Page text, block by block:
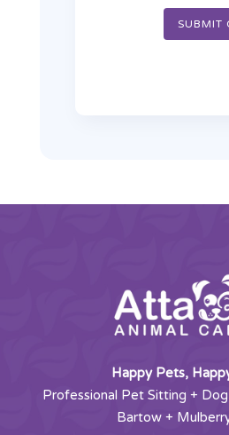
SUBMIT
Happy Pets,
Professional Pet Sitting +
Bartow +